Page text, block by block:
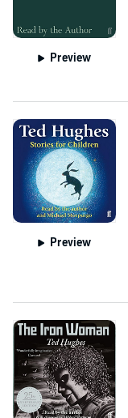
Preview
Preview